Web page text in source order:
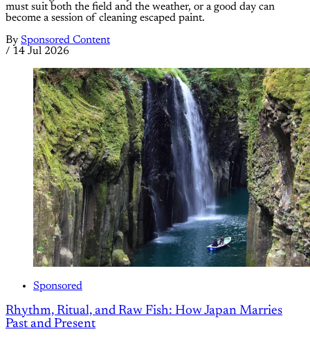
must suit both the field and the weather, or a good day can
become a session of cleaning escaped paint.
By Sponsored Content
/ 14 Jul 2026
Sponsored
Rhythm, Ritual, and Raw Fish: How Japan Marries
Past and Present